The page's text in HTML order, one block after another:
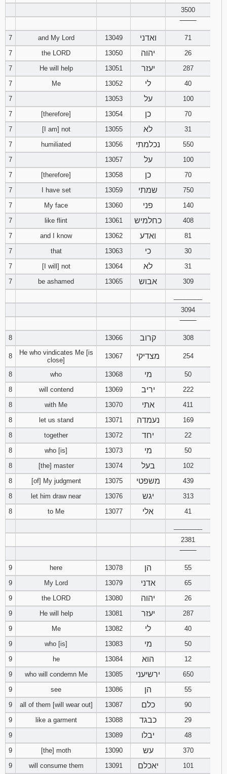
Download
Psalms in
pdf format
3500
7
and My Lord 13049 ואדני
71
7
the LORD 13050 יהוה
26
7
He will help 13051 יעזר
287
7
Me 13052 לי
40
7
13053 על
100
7
[therefore] 13054 כן
70
7
[I am] not 13055 לא
31
7
humiliated 13056 נכלמתי
550
7
13057 על
100
7
[therefore] 13058 כן
70
7
I have set 13059 שמתי
750
7
My face 13060 פני
140
7
like flint 13061 כחלמיש
408
7
and I know 13062 ואדע
81
7
that 13063 כי
30
7
[I will] not 13064 לא
31
7
be ashamed 13065 אבוש
309
3094
8
13066 קרוב 308
8
He who vindicates Me [is
close]
13067 מצדיקי 254
8 who 13068 מי
50
8
will contend 13069 יריב
222
8
with Me 13070 אתי
411
8
let us stand 13071 נעמדה
169
8
together 13072 יחד
22
8
who [is] 13073 מי
50
8
[the] master 13074 בעל
102
8
[of] My judgment 13075 משפטי
439
8
let him draw near 13076 יגש
313
8
to Me 13077 אלי
41
2381
9
here 13078 הן
55
9
My Lord 13079 אדני
65
9
the LORD 13080 יהוה
26
9
He will help 13081 יעזר
287
9
Me 13082 לי
40
9
who [is] 13083 מי
50
9
he 13084 הוא
12
9
who will condemn Me 13085 ירשיעני
650
9
see 13086 הן
55
9
all of them [will wear out] 13087 כלם
90
9
like a garment 13088 כבגד
29
9
13089 יבלו
48
9
[the] moth 13090 עש
370
9
will consume them 13091 יאכלם
101